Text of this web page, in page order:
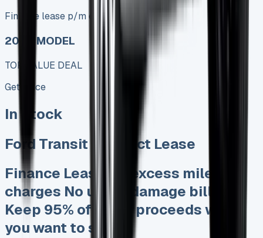
Finance lease p/m ex. VAT
2025 MODEL
TOP VALUE DEAL
Get Price
In Stock
Ford Transit Connect Lease
Finance Lease No excess mileage
charges No unfair damage bills
Keep 95% of sales proceeds when
you want to sell